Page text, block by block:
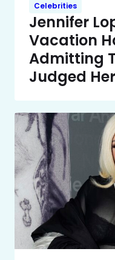
Celebrities
Jennifer
Vacation
Admitting
Judged